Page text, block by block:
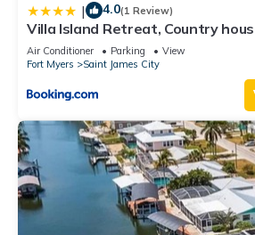
| 4.0(1 Review)
Villa Island Retreat, Country
acres and a small lake
Air Conditioner Parking
View
Fort Myers
Saint James City